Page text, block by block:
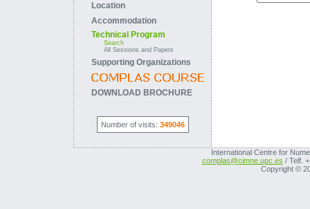
Location
Accommodation
Technical Program
Search
All Sessions and Papers
Supporting Organizations
DOWNLOAD BROCHURE
Number of visits: 349046
International Centre for
complas@cimne.upc.es / Telf.
Copyright ©